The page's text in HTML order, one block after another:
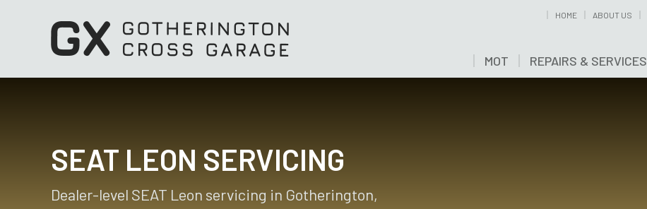
HOME ABOUT US
MOT REPAIRS & SERVICES
SEAT LEON SERVICING
Dealer-level SEAT Leon servicing in Gotherington,